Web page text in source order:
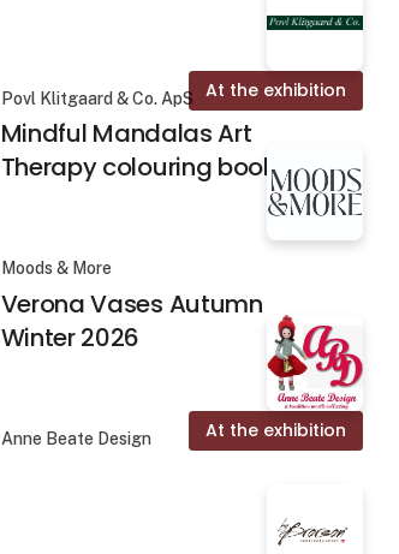
At the exhibition
Povl Klitgaard & Co. ApS
Mindful Mandalas Art
Therapy colouring books
Moods & More
Verona Vases Autumn
Winter 2026
At the exhibition
Anne Beate Design